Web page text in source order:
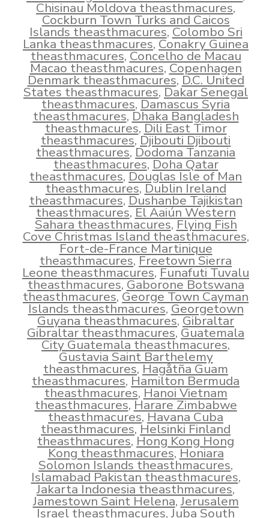
Chisinau Moldova theasthmacures,
Cockburn Town Turks and Caicos
Islands theasthmacures,Colombo Sri
Lanka theasthmacures,Conakry Guinea
theasthmacures,Concelho de Macau
Macao theasthmacures,Copenhagen
Denmark theasthmacures,D.C. United
States theasthmacures,Dakar Senegal
theasthmacures,Damascus Syria
theasthmacures,Dhaka Bangladesh
theasthmacures,Dili East Timor
theasthmacures,Djibouti Djibouti
theasthmacures,Dodoma Tanzania
theasthmacures,Doha Qatar
theasthmacures,Douglas Isle of Man
theasthmacures,Dublin Ireland
theasthmacures,Dushanbe Tajikistan
theasthmacures,El Aaiún Western
Sahara theasthmacures,Flying Fish
Cove Christmas Island theasthmacures,
Fort-de-France Martinique
theasthmacures,Freetown Sierra
Leone theasthmacures,Funafuti Tuvalu
theasthmacures,Gaborone Botswana
theasthmacures,George Town Cayman
Islands theasthmacures,Georgetown
Guyana theasthmacures,Gibraltar
Gibraltar theasthmacures, Guatemala
City Guatemala theasthmacures,
Gustavia Saint Barthelemy
theasthmacures,Hagåtña Guam
theasthmacures,Hamilton Bermuda
theasthmacures,Hanoi Vietnam
theasthmacures,Harare Zimbabwe
theasthmacures,Havana Cuba
theasthmacures,Helsinki Finland
theasthmacures,Hong Kong Hong
Kong theasthmacures,Honiara
Solomon Islands theasthmacures,
Islamabad Pakistan theasthmacures,
Jakarta Indonesia theasthmacures,
Jamestown Saint Helena,Jerusalem
Israel theasthmacures,Juba South